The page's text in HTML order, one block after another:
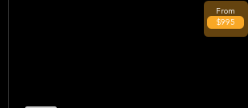
multipurpose venue, offers an immersive
From
$995